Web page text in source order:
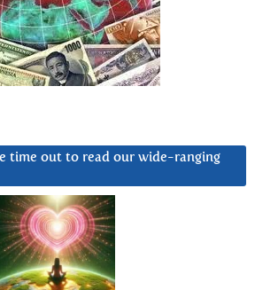
time out to read our wide-ranging